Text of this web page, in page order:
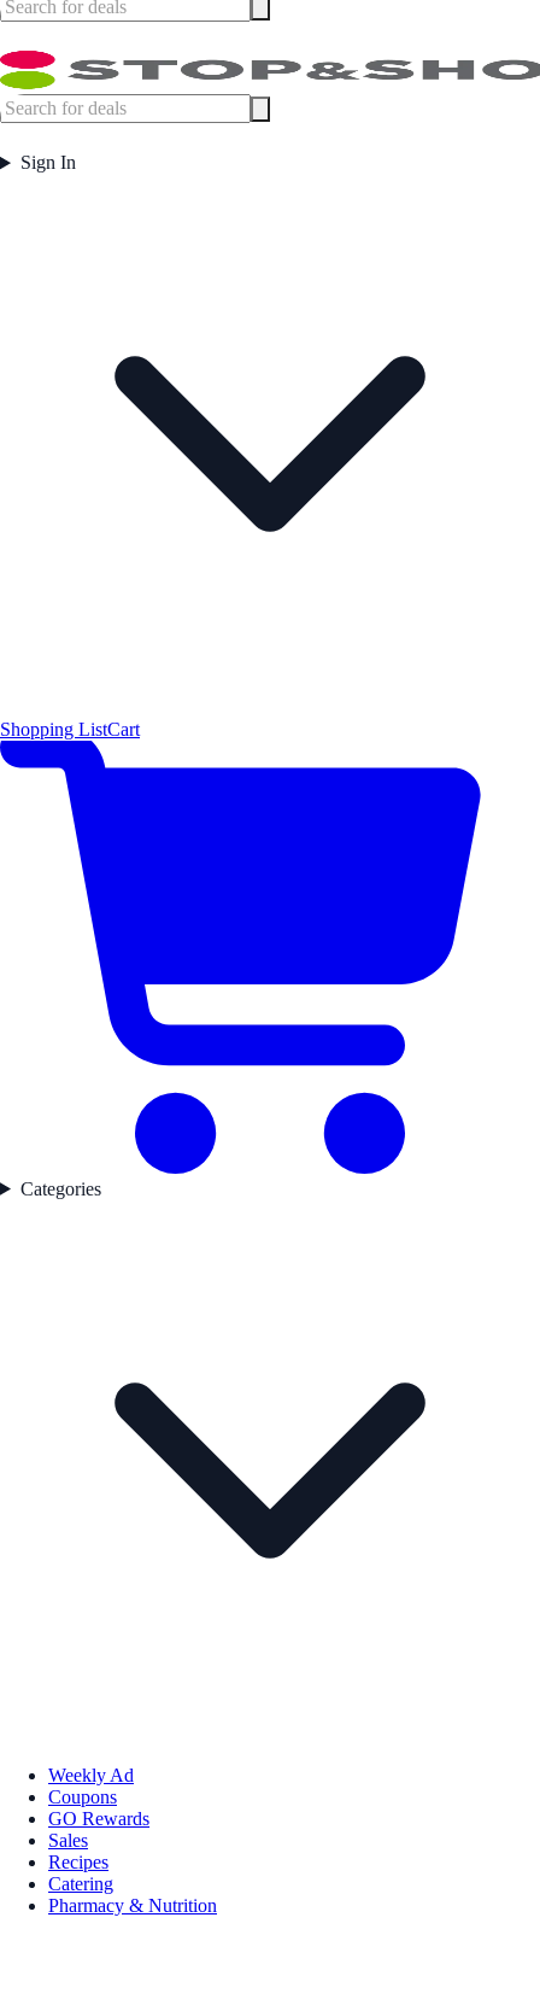
Sign In
Shopping ListCart
Categories
Weekly Ad
Coupons
GO Rewards
Sales
Recipes
Catering
Pharmacy & Nutrition